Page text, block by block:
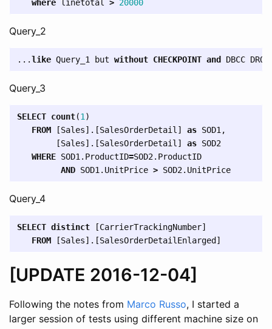
where linetotal > 20000
Query_2
...like Query_1 but without CHECKPOINT and DBCC
Query_3
SELECT count(1 )
FROM
[Sales].[SalesOrderDetail ] as SOD1 ,
[Sales].[SalesOrderDetail ] as SOD2
WHERE SOD1 . ProductID=SOD2. ProductID
AND SOD1 . UnitPrice > SOD2. UnitPrice
Query_4
SELECT distinct [CarrierTrackingNumber]
FROM
[Sales].[SalesOrderDetailEnlarged ]
[UPDATE 2016-12-04]
Following the notes from Marco Russo, I started a
larger session of tests using different machine size on